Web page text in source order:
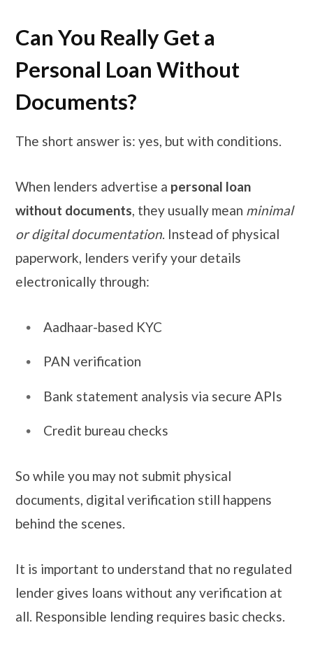
Can You Really Get a
Personal Loan Without
Documents?
The short answer is: yes, but with conditions.
When lenders advertise a personal loan
without documents, they usually mean minimal
or digital documentation. Instead of physical
paperwork, lenders verify your details
electronically through:
Aadhaar-based KYC
PAN verification
Bank statement analysis via secure APIs
Credit bureau checks
So while you may not submit physical
documents, digital verification still happens
behind the scenes.
It is important to understand that no regulated
lender gives loans without any verification at
all. Responsible lending requires basic checks.